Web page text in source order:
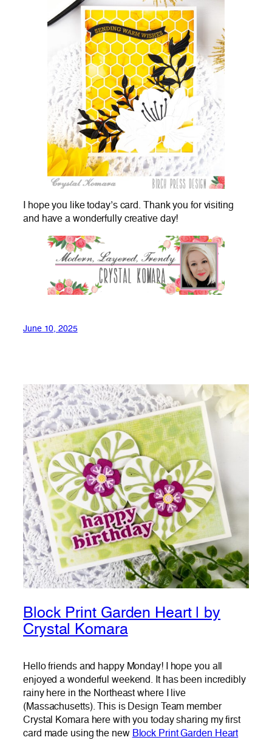
I hope you like today’s card. Thank you for visiting
and have a wonderfully creative day!
June 10, 2025
Block Print Garden Heart | by
Crystal Komara
Hello friends and happy Monday! I hope you all
enjoyed a wonderful weekend. It has been incredibly
rainy here in the Northeast where I live
(Massachusetts). This is Design Team member
Crystal Komara here with you today sharing my first
card made using the new Block Print Garden Heart